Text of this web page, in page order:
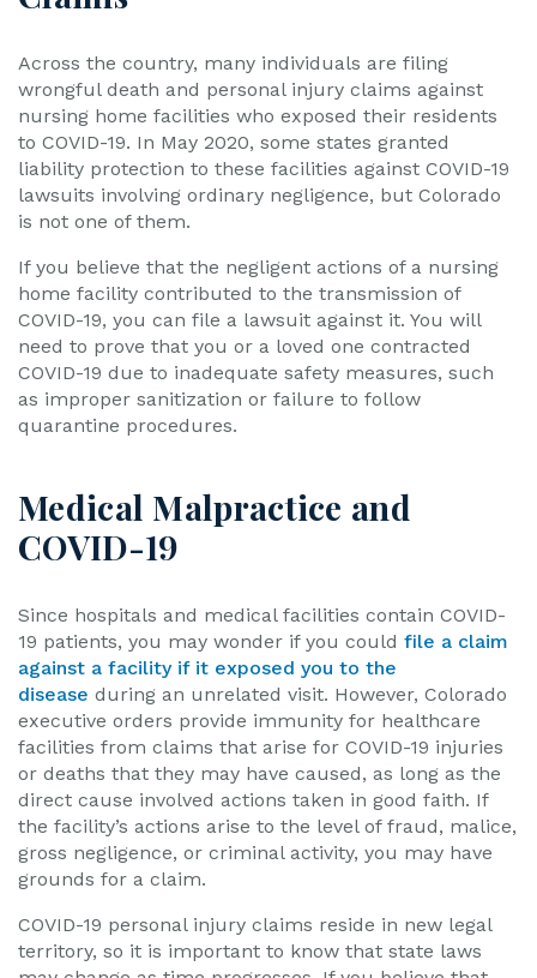
Across the country, many individuals are filing
wrongful death and personal injury claims against
nursing home facilities who exposed their residents
to COVID-19. In May 2020, some states granted
liability protection to these facilities against COVID-19
lawsuits involving ordinary negligence, but Colorado
is not one of them.
If you believe that the negligent actions of a nursing
home facility contributed to the transmission of
COVID-19, you can file a lawsuit against it. You will
need to prove that you or a loved one contracted
COVID-19 due to inadequate safety measures, such
as improper sanitization or failure to follow
quarantine procedures.
Medical Malpractice and
COVID-19
Since hospitals and medical facilities contain COVID-
19 patients, you may wonder if you could file a claim
against a facility if it exposed you to the
disease during an unrelated visit. However, Colorado
executive orders provide immunity for healthcare
facilities from claims that arise for COVID-19 injuries
or deaths that they may have caused, as long as the
direct cause involved actions taken in good faith. If
the facility’s actions arise to the level of fraud, malice,
gross negligence, or criminal activity, you may have
grounds for a claim.
COVID-19 personal injury claims reside in new legal
territory, so it is important to know that state laws